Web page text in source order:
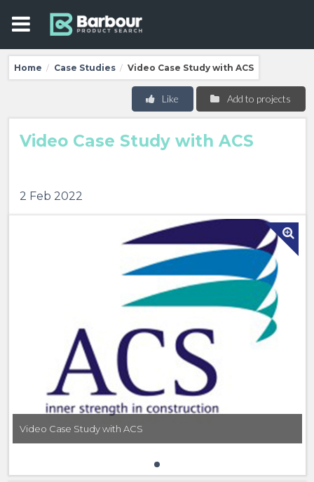
Home / Case Studies / Video Case Study with ACS
Add to projects
Like
Video Case Study with ACS
2 Feb 2022
Video Case Study with ACS